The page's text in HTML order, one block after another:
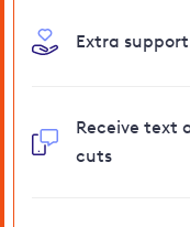
Extra
Receive text
cuts